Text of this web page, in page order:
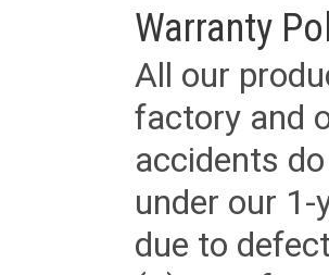
Warranty
All our
factory and
accidents
under our
due to